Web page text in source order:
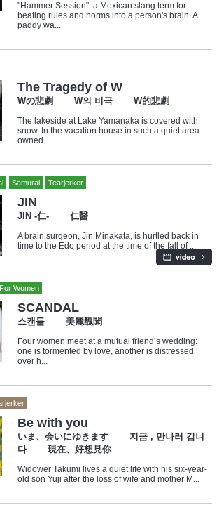
"Hammer Session": a Mexican slang term for
beating rules and norms into a person's brain. A
paddy wa...
The Tragedy of W
Wの悲劇 W의 비극 W的悲劇
The lakeside at Lake Yamanaka is covered with
snow. In the vacation house in such a quiet area
owned...
Samurai Tearjerker
JIN
JIN -仁- 仁醫
A brain surgeon, Jin Minakata, is hurtled back in
time to the Edo period at the time of the fall of ...
For Women
SCANDAL
스캔들 美麗醜聞
Four women meet at a mutual friend’s wedding:
one is tormented by love, another is distressed
over h...
Be with you
いま、会いにゆきます 지금 , 만나러 갑니
다 現在、好想見你
Widower Takumi lives a quiet life with his six-year-
old son Yuji after the loss of wife and mother M...